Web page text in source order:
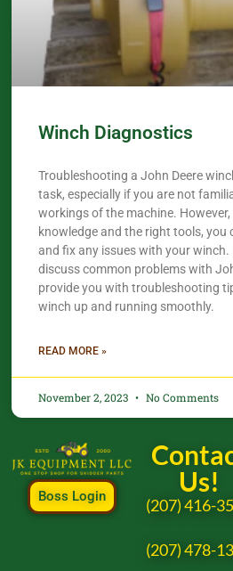
Winch Diagnostics
Troubleshooting a John Deere
task, especially if you are not
workings of the machine.
knowledge and the right tools, you
and fix any issues with your winch.
discuss common problems with
provide you with troubleshooting
winch up and running smoothly.
READ MORE »
November 2, 2023 No Comments
Boss Login
Us!
(207) 416-
(207) 478-